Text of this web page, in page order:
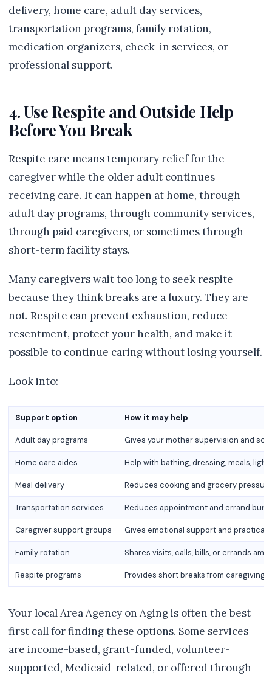
delivery, home care, adult day services,
transportation programs, family rotation,
medication organizers, check-in services, or
professional support.
4. Use Respite and Outside Help
Before You Break
Respite care means temporary relief for the
caregiver while the older adult continues
receiving care. It can happen at home, through
adult day programs, through community services,
through paid caregivers, or sometimes through
short-term facility stays.
Many caregivers wait too long to seek respite
because they think breaks are a luxury. They are
not. Respite can prevent exhaustion, reduce
resentment, protect your health, and make it
possible to continue caring without losing yourself.
Look into:
Support option How it may help
Adult day programs Gives your mother supervision and
Home care aides Help with bathing, dressing, meals,
Meal delivery Reduces cooking and grocery pressure
Transportation services Reduces appointment and errand
Caregiver support groups Gives emotional support and practical
Family rotation Shares visits, calls, bills, or errands
Respite programs Provides short breaks from caregiving
Your local Area Agency on Aging is often the best
first call for finding these options. Some services
are income-based, grant-funded, volunteer-
supported, Medicaid-related, or offered through